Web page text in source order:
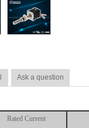
Ask a question
Rated Current